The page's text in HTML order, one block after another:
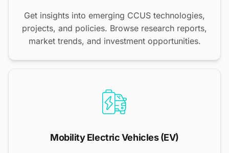
Get insights into emerging CCUS technologies,
projects, and policies. Browse research reports,
market trends, and investment opportunities.
Mobility Electric Vehicles (EV)